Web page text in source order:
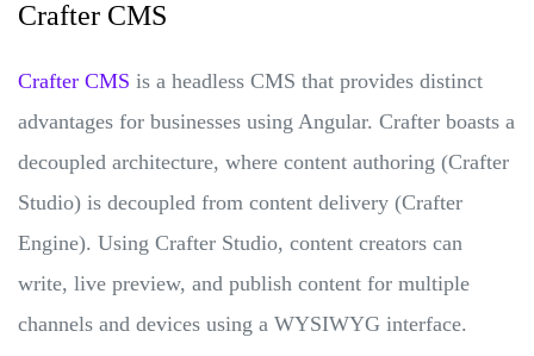
Crafter CMS
Crafter CMS is a headless CMS that provides distinct
advantages for businesses using Angular. Crafter boasts a
decoupled architecture, where content authoring (Crafter
Studio) is decoupled from content delivery (Crafter
Engine). Using Crafter Studio, content creators can
write, live preview, and publish content for multiple
channels and devices using a WYSIWYG interface.